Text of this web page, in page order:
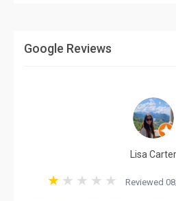
Google Reviews
Lisa Carter
Reviewed